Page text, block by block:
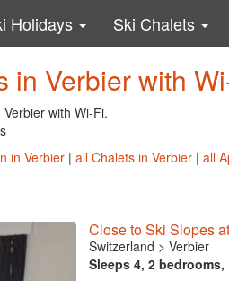
Holidays Ski Chalets
in Verbier with
with Wi-Fi.
in Verbier| all Chalets in Verbier| all
Close to Ski Slopes
Switzerland > Verbier
Sleeps 4, 2